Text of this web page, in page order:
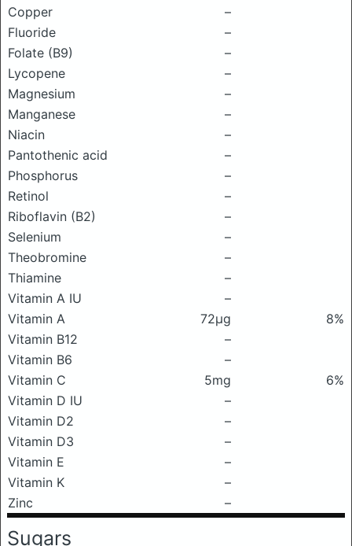
Copper
–
Fluoride
–
Folate (B9)
–
Lycopene
–
Magnesium
–
Manganese
–
Niacin
–
Pantothenic acid
–
Phosphorus
–
Retinol
–
Riboflavin (B2)
–
Selenium
–
Theobromine
–
Thiamine
–
Vitamin A IU
–
Vitamin A
72μg
8%
Vitamin B12
–
Vitamin B6
–
Vitamin C
5mg
6%
Vitamin D IU
–
Vitamin D2
–
Vitamin D3
–
Vitamin E
–
Vitamin K
–
Zinc
–
Sugars